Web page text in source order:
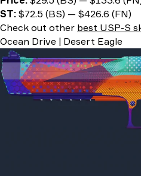
ST: $72.5 (BS) — $426.6 (FN)
Check out other best USP-S
Ocean Drive | Desert Eagle